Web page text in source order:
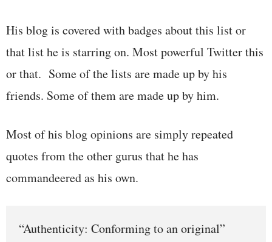
His blog is covered with badges about this list or
that list he is starring on. Most powerful Twitter this
or that. Some of the lists are made up by his
friends. Some of them are made up by him.
Most of his blog opinions are simply repeated
quotes from the other gurus that he has
commandeered as his own.
“Authenticity: Conforming to an original”